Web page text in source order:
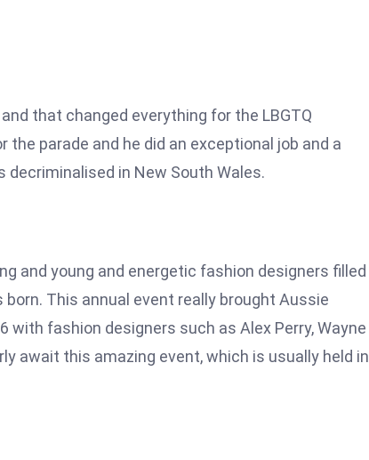
that changed everything for the LBGTQ
parade and he did an exceptional job and a
in New South Wales.
and young and energetic fashion designers filled
This annual event really brought Aussie
fashion designers such as Alex Perry, Wayne
await this amazing event, which is usually held in